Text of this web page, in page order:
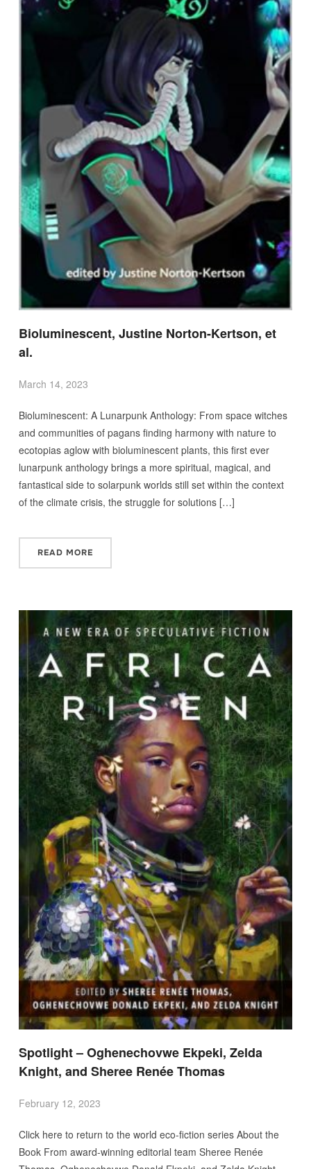
Bioluminescent, Justine Norton-Kertson, et
al.
March 14, 2023
Bioluminescent: A Lunarpunk Anthology: From space witches
and communities of pagans finding harmony with nature to
ecotopias aglow with bioluminescent plants, this first ever
lunarpunk anthology brings a more spiritual, magical, and
fantastical side to solarpunk worlds still set within the context
of the climate crisis, the struggle for solutions […]
READ MORE
Spotlight – Oghenechovwe Ekpeki, Zelda
Knight, and Sheree Renée Thomas
February 12, 2023
Click here to return to the world eco-fiction series About the
Book From award-winning editorial team Sheree Renée